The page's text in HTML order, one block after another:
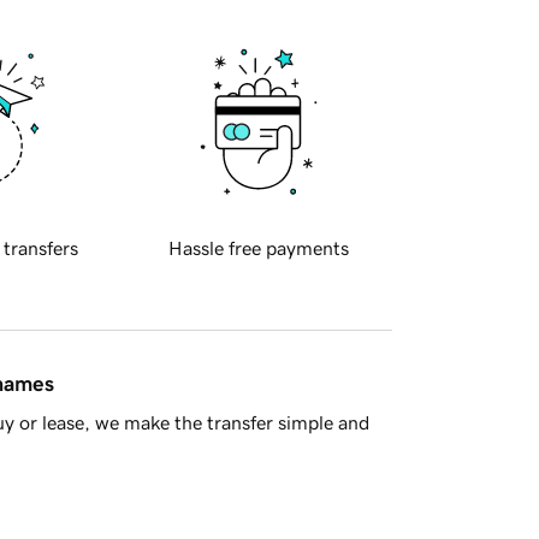
transfers Hassle free payments
or lease, we make the transfer simple and